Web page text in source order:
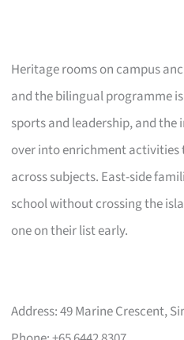
Heritage rooms on campus
and the bilingual programme
sports and leadership, and
over into enrichment
across subjects. East-side
school without crossing the
one on their list early.
Address: 49 Marine Crescent,